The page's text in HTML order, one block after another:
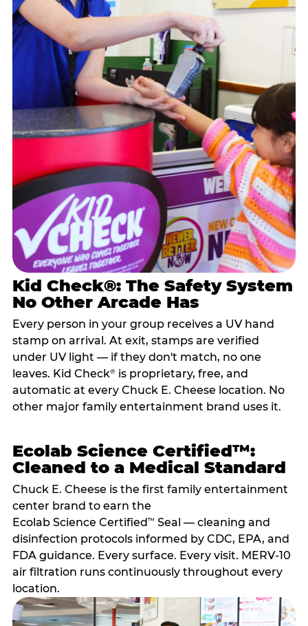
Kid Check®: The Safety System
No Other Arcade Has
Every person in your group receives a UV hand
stamp on arrival. At exit, stamps are verified
under UV light — if they don't match, no one
leaves. Kid Check®is proprietary, free, and
automatic at every Chuck E. Cheese location. No
other major family entertainment brand uses it.
Ecolab Science Certified™:
Cleaned to a Medical Standard
Chuck E. Cheese is the first family entertainment
center brand to earn the
Ecolab Science Certified™ Seal — cleaning and
disinfection protocols informed by CDC, EPA, and
FDA guidance. Every surface. Every visit. MERV-10
air filtration runs continuously throughout every
location.